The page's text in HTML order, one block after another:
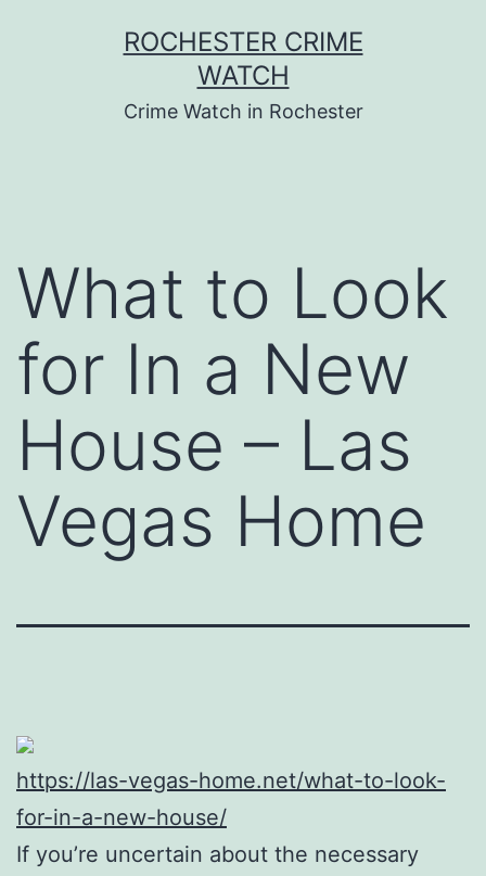
ROCHESTER CRIME
WATCH
Crime Watch in Rochester
What to Look
for In a New
House – Las
Vegas Home
https://las-vegas-home.net/what-to-look-
for-in-a-new-house/
If you’re uncertain about the necessary